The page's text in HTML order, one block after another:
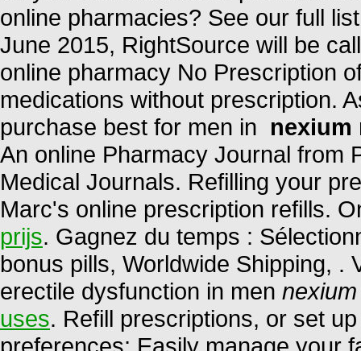
online pharmacies? See our full
June 2015, RightSource will be
online pharmacy No Prescription
medications without prescription.
purchase best for men in nexium
An online Pharmacy Journal from
Medical Journals. Refilling your
Marc's online prescription refills.
prijs. Gagnez du temps :
bonus pills, Worldwide Shipping, .
erectile dysfunction in men
uses. Refill prescriptions, or set